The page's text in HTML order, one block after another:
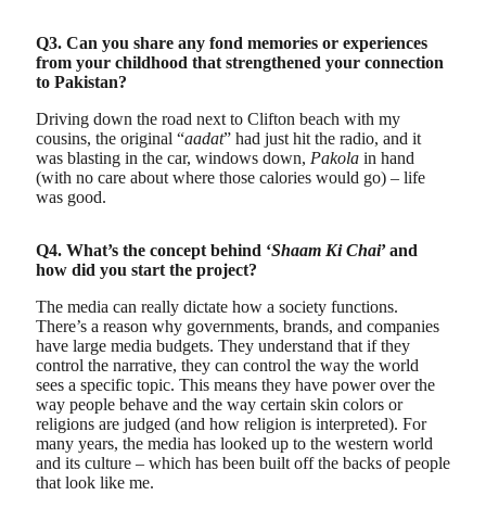
Q3. Can you share any fond memories or experiences
from your childhood that strengthened your connection
to Pakistan?
Driving down the road next to Clifton beach with my
cousins, the original “aadat” had just hit the radio, and it
was blasting in the car, windows down, Pakola in hand
(with no care about where those calories would go) – life
was good.
Q4. What’s the concept behind ‘Shaam Ki Chai’ and
how did you start the project?
The media can really dictate how a society functions.
There’s a reason why governments, brands, and companies
have large media budgets. They understand that if they
control the narrative, they can control the way the world
sees a specific topic. This means they have power over the
way people behave and the way certain skin colors or
religions are judged (and how religion is interpreted). For
many years, the media has looked up to the western world
and its culture – which has been built off the backs of people
that look like me.